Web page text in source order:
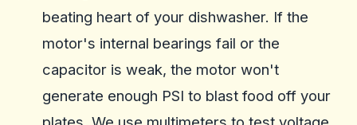
beating heart of your dishwasher. If the
motor's internal bearings fail or the
capacitor is weak, the motor won't
generate enough PSI to blast food off your